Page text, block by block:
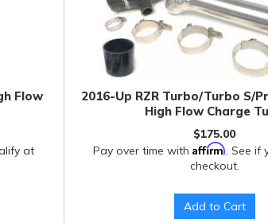
Flow
at
2016-Up RZR Turbo/Turbo S/
High Flow Charge
$175.00
Pay over time withAffirm. See if
checkout.
Add to Cart